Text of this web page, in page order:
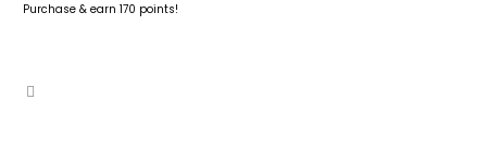
Purchase & earn 170 points!